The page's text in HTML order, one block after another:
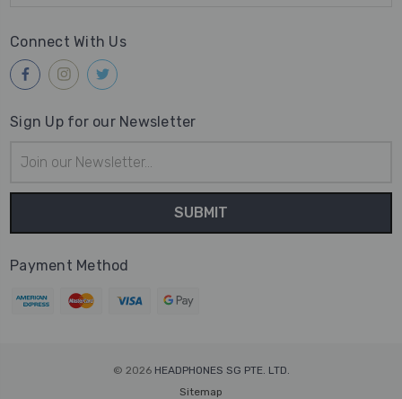
Connect With Us
Sign Up for our Newsletter
Address
Payment Method
© 2026 HEADPHONES SG PTE. LTD.
Sitemap